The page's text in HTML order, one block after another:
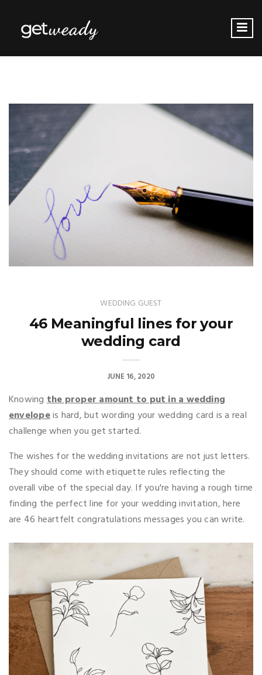
WEDDING GUEST
46 Meaningful lines for your
wedding card
JUNE 16, 2020
Knowingthe proper amount to put in a wedding
envelopeis hard, but wording your wedding card is a real
challenge when you get started.
The wishes for the wedding invitations are not just letters.
They should come with etiquette rules reflecting the
overall vibe of the special day. If you're having a rough time
finding the perfect line for your wedding invitation, here
are 46 heartfelt congratulations messages you can write.